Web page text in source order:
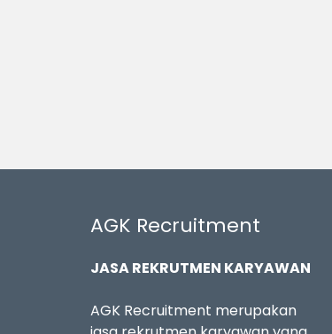
AGK Recruitment
JASA REKRUTMEN KARYAWAN
AGK Recruitment merupakan